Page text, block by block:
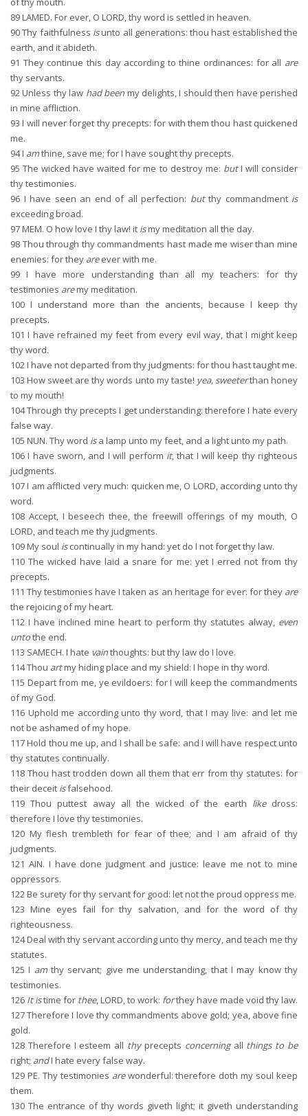
89LAMED. For ever, O LORD, thy word is settled in heaven.
90Thy faithfulness isunto all generations: thou hast established the
earth, and it abideth.
91 They continue this day according to thine ordinances: for all are
thy servants.
92Unless thy law had been my delights, I should then have perished
in mine affliction.
93 I will never forget thy precepts: for with them thou hast quickened
me.
94I amthine, save me; for I have sought thy precepts.
95 The wicked have waited for me to destroy me: butI will consider
thy testimonies.
96 I have seen an end of all perfection: butthy commandment is
exceeding broad.
97MEM. O how love I thy law! it ismy meditation all the day.
98 Thou through thy commandments hast made me wiser than mine
enemies: for they areever with me.
99 I have more understanding than all my teachers: for thy
testimonies aremy meditation.
100 I understand more than the ancients, because I keep thy
precepts.
101 I have refrained my feet from every evil way, that I might keep
thy word.
102I have not departed from thy judgments: for thou hast taught me.
103 How sweet are thy words unto my taste! yea, sweeterthan honey
to my mouth!
104Through thy precepts I get understanding: therefore I hate every
false way.
105 NUN. Thy word isa lamp unto my feet, and a light unto my path.
106 I have sworn, and I will perform it, that I will keep thy righteous
judgments.
107I am afflicted very much: quicken me, O LORD, according unto thy
word.
108 Accept, I beseech thee, the freewill offerings of my mouth, O
LORD, and teach me thy judgments.
109My soul iscontinually in my hand: yet do I not forget thy law.
110 The wicked have laid a snare for me: yet I erred not from thy
precepts.
111 Thy testimonies have I taken as an heritage for ever: for they are
the rejoicing of my heart.
112 I have inclined mine heart to perform thy statutes alway, even
untothe end.
113 SAMECH. I hate vainthoughts: but thy law do I love.
114Thou artmy hiding place and my shield: I hope in thy word.
115 Depart from me, ye evildoers: for I will keep the commandments
of my God.
116 Uphold me according unto thy word, that I may live: and let me
not be ashamed of my hope.
117Hold thou me up, and I shall be safe: and I will have respect unto
thy statutes continually.
118 Thou hast trodden down all them that err from thy statutes: for
their deceit isfalsehood.
119 Thou puttest away all the wicked of the earth likedross:
therefore I love thy testimonies.
120 My flesh trembleth for fear of thee; and I am afraid of thy
judgments.
121 AIN. I have done judgment and justice: leave me not to mine
oppressors.
122Be surety for thy servant for good: let not the proud oppress me.
123 Mine eyes fail for thy salvation, and for the word of thy
righteousness.
124Deal with thy servant according unto thy mercy, and teach me thy
statutes.
125 I amthy servant; give me understanding, that I may know thy
testimonies.
126 It istime for thee, LORD, to work: forthey have made void thy law.
127Therefore I love thy commandments above gold; yea, above fine
gold.
128 Therefore I esteem all thyprecepts concerningall things to be
right; andI hate every false way.
129 PE. Thy testimonies arewonderful: therefore doth my soul keep
them.
130 The entrance of thy words giveth light; it giveth understanding